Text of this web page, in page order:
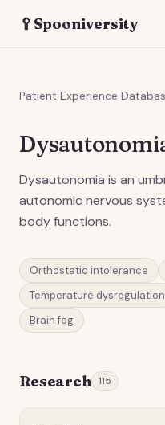
🥄 Spooniversity
Patient Experience
Dysautonomia is an
autonomic nervous
body functions.
Orthostatic intolerance
Temperature dysregulation
Brain fog
Research 115